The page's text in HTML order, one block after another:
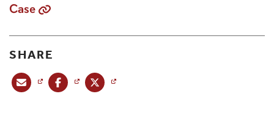
Case
SHARE
Share this post via emailShare this post on Facebook